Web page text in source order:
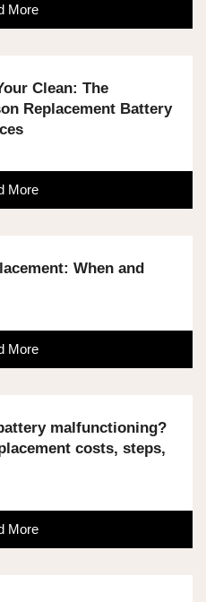
More
Clean: The
Replacement Battery
More
When and
More
malfunctioning?
costs, steps,
More